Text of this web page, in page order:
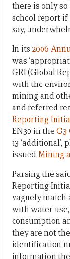
there is only so
school report if
say,
In its 2006
was
GRI (Global
with the
mining and
and referred
Reporting
EN30 in the G3
13
issuedMining
Parsing the
Reporting
vaguely match
with water
consumption
they are not
identification
information